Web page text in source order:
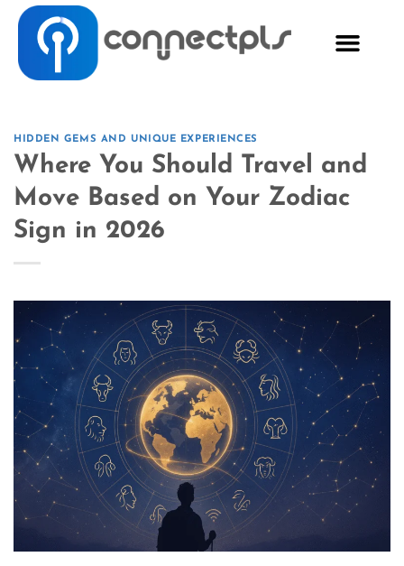
HIDDEN GEMS AND UNIQUE EXPERIENCES
Where You Should Travel and
Move Based on Your Zodiac
Sign in 2026